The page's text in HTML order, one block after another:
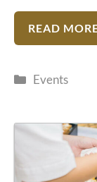
READ
Categories
Events